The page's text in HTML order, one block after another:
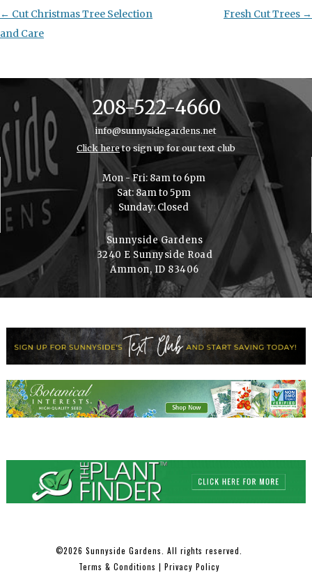
Post
navigation
← Cut Christmas Tree Selection
and Care
Fresh Cut Trees →
208-522-4660
info@sunnysidegardens.net
Click hereto sign up for our text club
Mon - Fri: 8am to 6pm
Sat: 8am to 5pm
Sunday: Closed
Sunnyside Gardens
3240 E Sunnyside Road
Ammon, ID 83406
©2026 Sunnyside Gardens. All rights reserved.
Terms & Conditions | Privacy Policy